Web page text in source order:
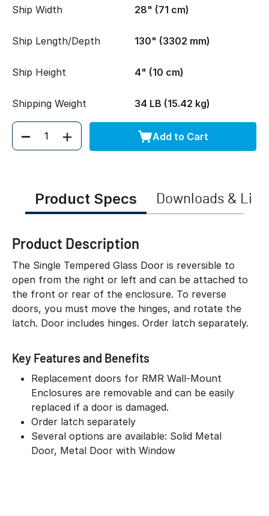
Ship Width 28" (71 cm)
Ship Length/Depth 130" (3302 mm)
Ship Height 4" (10 cm)
Shipping Weight 34 LB (15.42 kg)
Quantity Add to Cart
Product Specs Downloads &
Product Description
The Single Tempered Glass Door is reversible to
open from the right or left and can be attached to
the front or rear of the enclosure. To reverse
doors, you must move the hinges, and rotate the
latch. Door includes hinges. Order latch separately.
Key Features and Benefits
Replacement doors for RMR Wall-Mount
Enclosures are removable and can be easily
replaced if a door is damaged.
Order latch separately
Several options are available: Solid Metal
Door, Metal Door with Window